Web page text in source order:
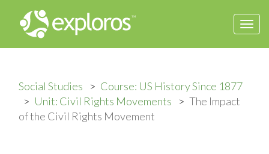
Social Studies
Course: US History Since 1877
Unit: Civil Rights Movements
The Impact
of the Civil Rights Movement